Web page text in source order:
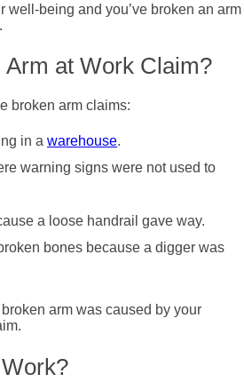
well-being and you’ve broken an arm
at Work Claim?
broken arm claims:
in a warehouse.
warning signs were not used to
a loose handrail gave way.
bones because a digger was
arm was caused by your